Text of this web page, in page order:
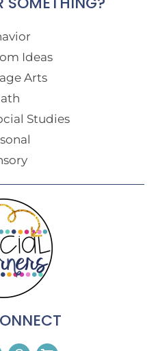
Ideas
Arts
Studies